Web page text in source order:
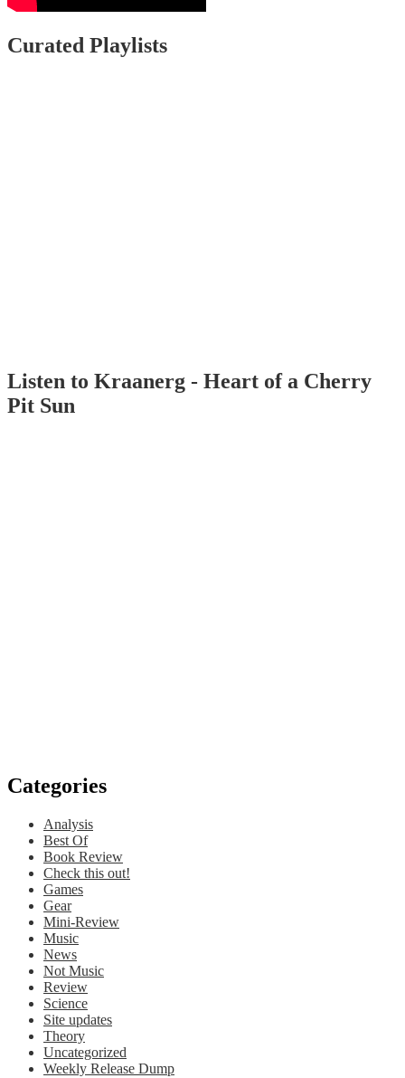
Curated Playlists
Listen to Kraanerg - Heart of a Cherry
Pit Sun
Categories
Analysis
Best Of
Book Review
Check this out!
Games
Gear
Mini-Review
Music
News
Not Music
Review
Science
Site updates
Theory
Uncategorized
Weekly Release Dump